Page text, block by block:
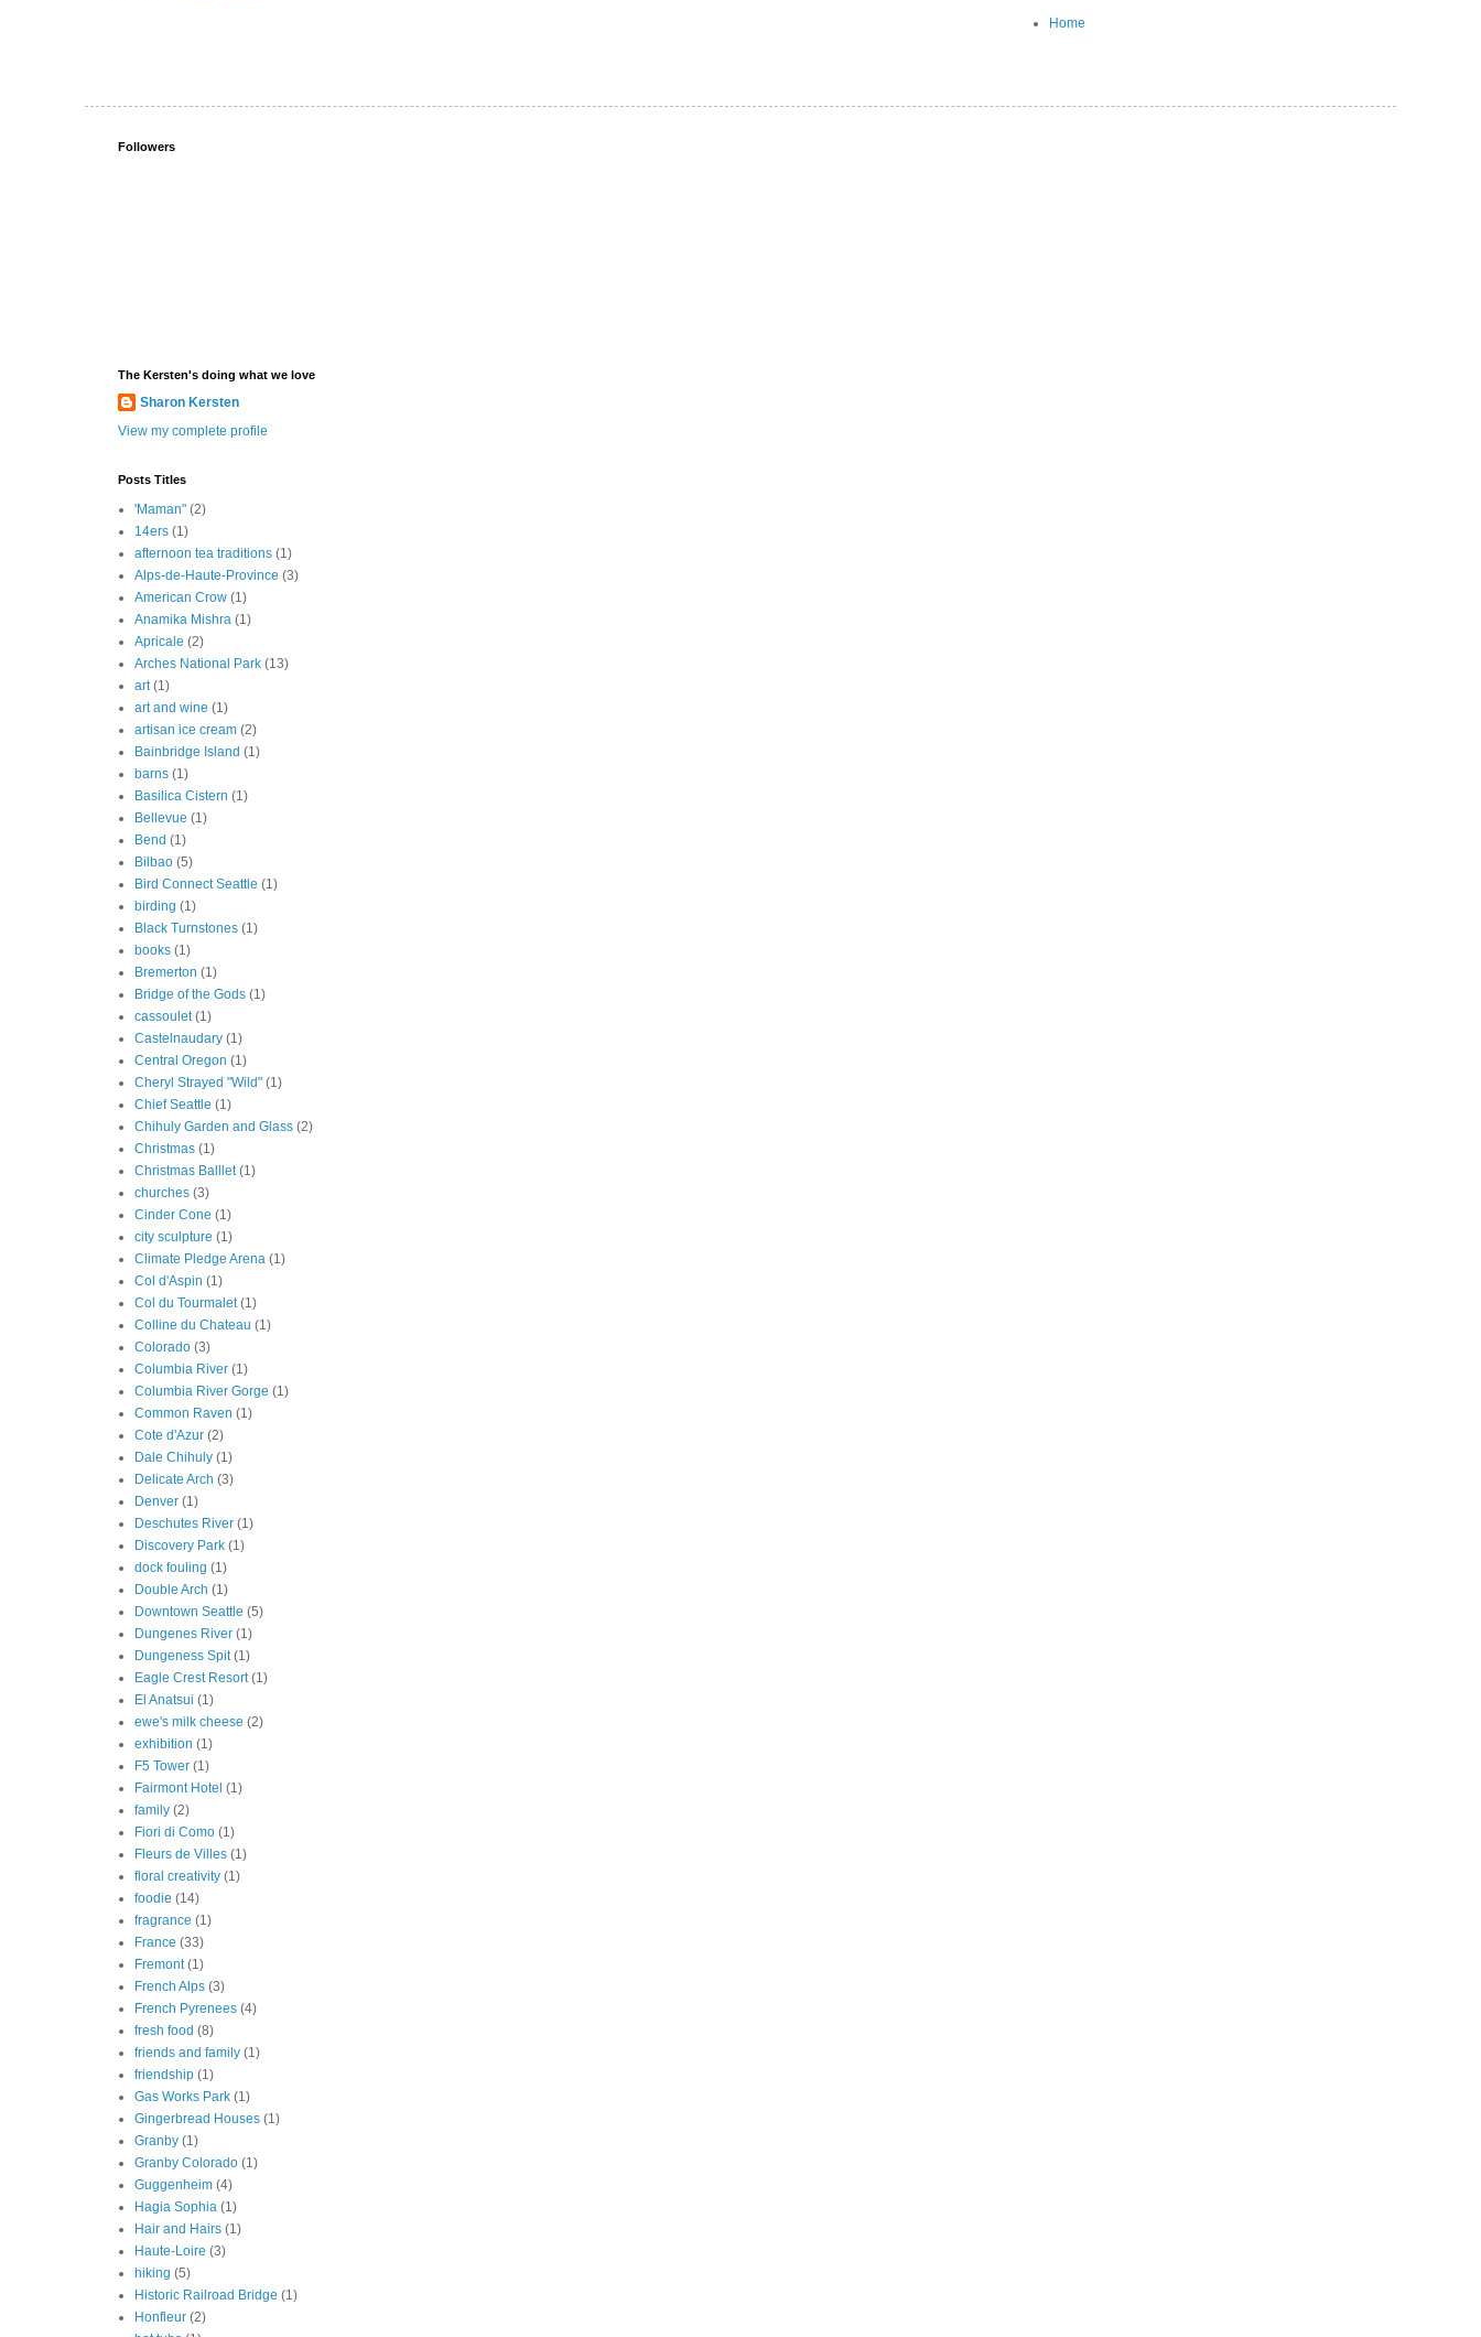
Home
Followers
The Kersten's doing what we love
Sharon Kersten
View my complete profile
Posts Titles
'Maman" (2)
14ers (1)
afternoon tea traditions (1)
Alps-de-Haute-Province (3)
American Crow (1)
Anamika Mishra (1)
Apricale (2)
Arches National Park (13)
art (1)
art and wine (1)
artisan ice cream (2)
Bainbridge Island (1)
barns (1)
Basilica Cistern (1)
Bellevue (1)
Bend (1)
Bilbao (5)
Bird Connect Seattle (1)
birding (1)
Black Turnstones (1)
books (1)
Bremerton (1)
Bridge of the Gods (1)
cassoulet (1)
Castelnaudary (1)
Central Oregon (1)
Cheryl Strayed "Wild" (1)
Chief Seattle (1)
Chihuly Garden and Glass (2)
Christmas (1)
Christmas Balllet (1)
churches (3)
Cinder Cone (1)
city sculpture (1)
Climate Pledge Arena (1)
Col d'Aspin (1)
Col du Tourmalet (1)
Colline du Chateau (1)
Colorado (3)
Columbia River (1)
Columbia River Gorge (1)
Common Raven (1)
Cote d'Azur (2)
Dale Chihuly (1)
Delicate Arch (3)
Denver (1)
Deschutes River (1)
Discovery Park (1)
dock fouling (1)
Double Arch (1)
Downtown Seattle (5)
Dungenes River (1)
Dungeness Spit (1)
Eagle Crest Resort (1)
El Anatsui (1)
ewe's milk cheese (2)
exhibition (1)
F5 Tower (1)
Fairmont Hotel (1)
family (2)
Fiori di Como (1)
Fleurs de Villes (1)
floral creativity (1)
foodie (14)
fragrance (1)
France (33)
Fremont (1)
French Alps (3)
French Pyrenees (4)
fresh food (8)
friends and family (1)
friendship (1)
Gas Works Park (1)
Gingerbread Houses (1)
Granby (1)
Granby Colorado (1)
Guggenheim (4)
Hagia Sophia (1)
Hair and Hairs (1)
Haute-Loire (3)
hiking (5)
Historic Railroad Bridge (1)
Honfleur (2)